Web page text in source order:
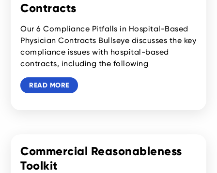
Contracts
Our 6 Compliance Pitfalls in Hospital-Based
Physician Contracts Bullseye discusses the key
compliance issues with hospital-based
contracts, including the following
READ MORE
Commercial Reasonableness
Toolkit